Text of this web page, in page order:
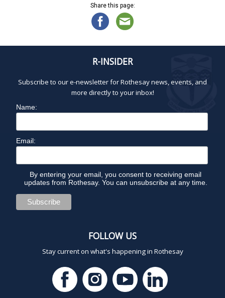
Share this page:
R-INSIDER
Subscribe to our e-newsletter for Rothesay news, events, and
more directly to your inbox!
Name:
Email:
By entering your email, you consent to receiving email
updates from Rothesay. You can unsubscribe at any time.
FOLLOW US
Stay current on what's happening in Rothesay